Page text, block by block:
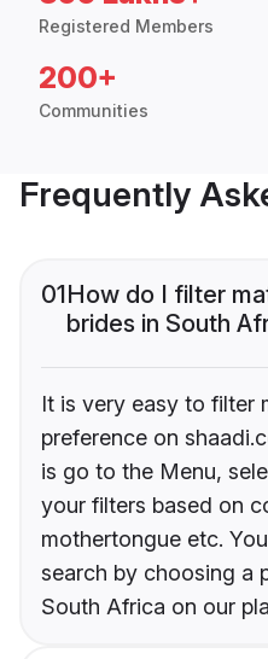
Registered Members
200+
Communities
Frequently
01How do I filter
brides in South
It is very easy to filter
preference on
is go to the Menu,
your filters based on
mothertongue etc.
search by choosing a
South Africa on our